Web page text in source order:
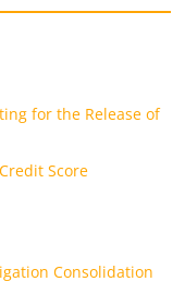
for the Release of
Score
Consolidation